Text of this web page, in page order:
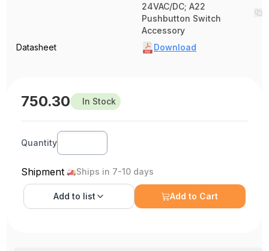
24VAC/DC; A22
Pushbutton Switch
Accessory
Datasheet
Download
750.30 In Stock
Quantity
Shipment Ships in 7-10 days
Add to list Add to Cart